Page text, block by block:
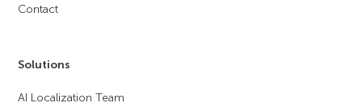
Contact
Solutions
AI Localization Team